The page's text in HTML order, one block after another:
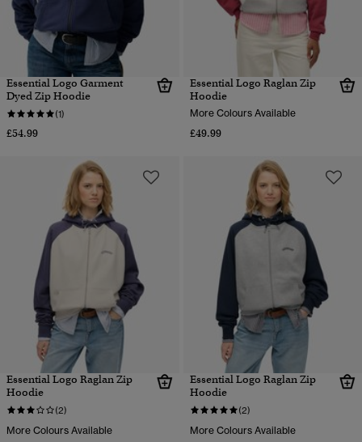
Essential Logo Garment
Dyed Zip Hoodie
(1)
£54.99
Essential Logo Raglan Zip
Hoodie
More Colours Available
£49.99
Essential Logo Raglan Zip
Hoodie
(2)
More Colours Available
Essential Logo Raglan Zip
Hoodie
(2)
More Colours Available